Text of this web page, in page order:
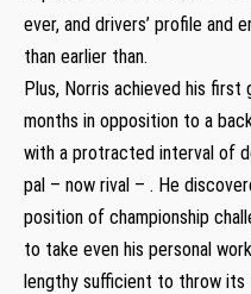
ever, and drivers’ profile and
than earlier than.
Plus, Norris achieved his first
months in opposition to a
with a protracted interval of
pal – now rival – . He
position of championship
to take even his personal
lengthy sufficient to throw its